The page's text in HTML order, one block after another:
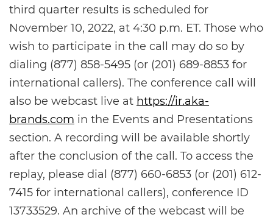
third quarter results is scheduled for
November 10, 2022, at 4:30 p.m. ET. Those who
wish to participate in the call may do so by
dialing (877) 858-5495 (or (201) 689-8853 for
international callers). The conference call will
also be webcast live at https://ir.aka-
brands.com in the Events and Presentations
section. A recording will be available shortly
after the conclusion of the call. To access the
replay, please dial (877) 660-6853 (or (201) 612-
7415 for international callers), conference ID
13733529. An archive of the webcast will be